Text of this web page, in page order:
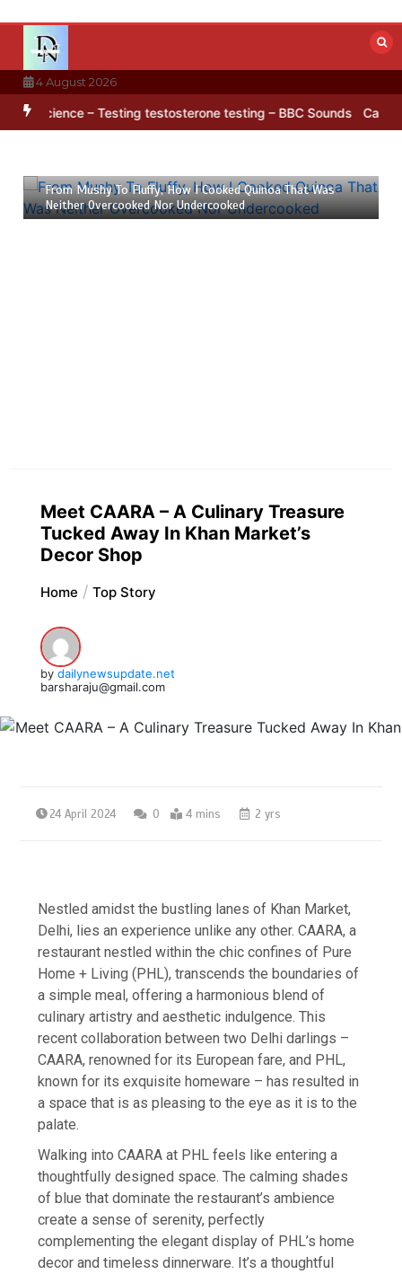
content
4 August 2026
ice BBC Inside Science – Testing testosterone testing –
From Mushy To Fluffy, How I Cooked Quinoa That Was
Neither Overcooked Nor Undercooked
Meet CAARA – A Culinary Treasure
Tucked Away In Khan Market’s
Decor Shop
Home Top Story
by dailynewsupdate.net
barsharaju@gmail.com
24 April 2024 0 4 mins 2 yrs
Nestled amidst the bustling lanes of Khan Market,
Delhi, lies an experience unlike any other. CAARA, a
restaurant nestled within the chic confines of Pure
Home + Living (PHL), transcends the boundaries of
a simple meal, offering a harmonious blend of
culinary artistry and aesthetic indulgence. This
recent collaboration between two Delhi darlings –
CAARA, renowned for its European fare, and PHL,
known for its exquisite homeware – has resulted in
a space that is as pleasing to the eye as it is to the
palate.
Walking into CAARA at PHL feels like entering a
thoughtfully designed space. The calming shades
of blue that dominate the restaurant’s ambience
create a sense of serenity, perfectly
complementing the elegant display of PHL’s home
decor and timeless dinnerware. It’s a thoughtful